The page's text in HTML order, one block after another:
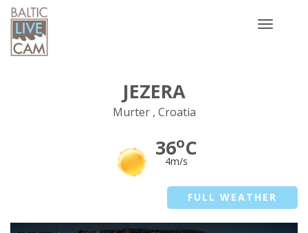
Toggle
JEZERA
Murter , Croatia
36oC
4m/s
FULL WEATHER